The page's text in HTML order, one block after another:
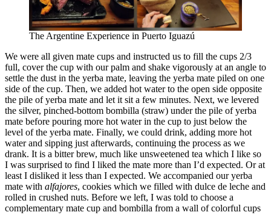
The Argentine Experience in Puerto Iguazú
We were all given mate cups and instructed us to fill the cups 2/3
full, cover the cup with our palm and shake vigorously at an angle to
settle the dust in the yerba mate, leaving the yerba mate piled on one
side of the cup. Then, we added hot water to the open side opposite
the pile of yerba mate and let it sit a few minutes. Next, we levered
the silver, pinched-bottom bombilla (straw) under the pile of yerba
mate before pouring more hot water in the cup to just below the
level of the yerba mate. Finally, we could drink, adding more hot
water and sipping just afterwards, continuing the process as we
drank. It is a bitter brew, much like unsweetened tea which I like so
I was surprised to find I liked the mate more than I’d expected. Or at
least I disliked it less than I expected. We accompanied our yerba
mate with alfajores, cookies which we filled with dulce de leche and
rolled in crushed nuts. Before we left, I was told to choose a
complementary mate cup and bombilla from a wall of colorful cups